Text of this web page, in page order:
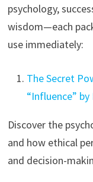
psychology,
wisdom—each
use immediately:
The Secret
“Influence”
Discover the
and how ethical
and decision-